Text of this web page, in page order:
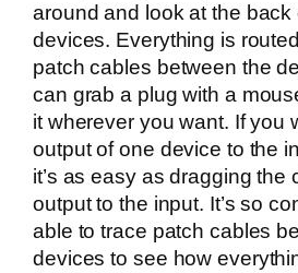
around and look at the back
devices. Everything is
patch cables between the
can grab a plug with a
it wherever you want. If you
output of one device to the
it’s as easy as dragging the
output to the input. It’s so
able to trace patch cables
devices to see how